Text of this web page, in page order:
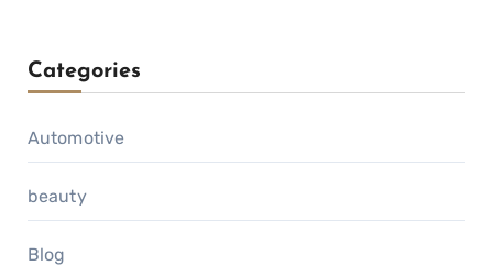
Categories
Automotive
beauty
Blog